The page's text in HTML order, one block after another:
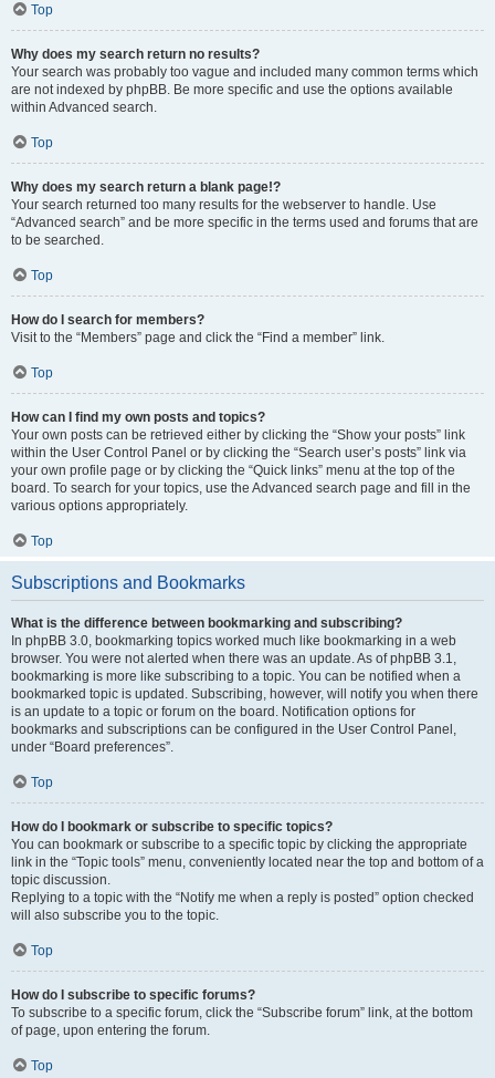
Top
Why does my search return no results?
Your search was probably too vague and included many common terms which
are not indexed by phpBB. Be more specific and use the options available
within Advanced search.
Top
Why does my search return a blank page!?
Your search returned too many results for the webserver to handle. Use
“Advanced search” and be more specific in the terms used and forums that are
to be searched.
Top
How do I search for members?
Visit to the “Members” page and click the “Find a member” link.
Top
How can I find my own posts and topics?
Your own posts can be retrieved either by clicking the “Show your posts” link
within the User Control Panel or by clicking the “Search user’s posts” link via
your own profile page or by clicking the “Quick links” menu at the top of the
board. To search for your topics, use the Advanced search page and fill in the
various options appropriately.
Top
Subscriptions and Bookmarks
What is the difference between bookmarking and subscribing?
In phpBB 3.0, bookmarking topics worked much like bookmarking in a web
browser. You were not alerted when there was an update. As of phpBB 3.1,
bookmarking is more like subscribing to a topic. You can be notified when a
bookmarked topic is updated. Subscribing, however, will notify you when there
is an update to a topic or forum on the board. Notification options for
bookmarks and subscriptions can be configured in the User Control Panel,
under “Board preferences”.
Top
How do I bookmark or subscribe to specific topics?
You can bookmark or subscribe to a specific topic by clicking the appropriate
link in the “Topic tools” menu, conveniently located near the top and bottom of a
topic discussion.
Replying to a topic with the “Notify me when a reply is posted” option checked
will also subscribe you to the topic.
Top
How do I subscribe to specific forums?
To subscribe to a specific forum, click the “Subscribe forum” link, at the bottom
of page, upon entering the forum.
Top